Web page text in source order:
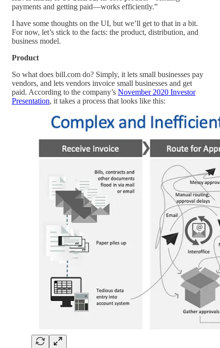
payments and getting paid—works efficiently.”
I have some thoughts on the UI, but we’ll get to that in a bit.
For now, let’s stick to the facts: the product, distribution, and
business model.
Product
So what does bill.com do? Simply, it lets small businesses pay
vendors, and lets vendors invoice small businesses and get
paid. According to the company’s November 2020 Investor
Presentation, it takes a process that looks like this: